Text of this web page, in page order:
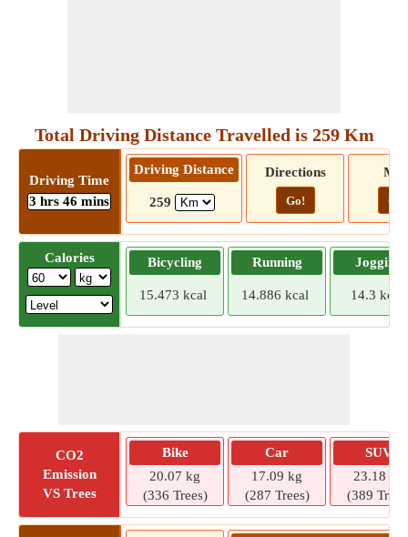
Total Driving Distance Travelled is 259 Km
Driving Time
3 hrs 46 mins
Driving Distance
259
Directions
Go! Go!
Calories Bicycling
15.473 kcal
Running
14.886 kcal
Jogging
14.3 kcal
CO2
Emission
VS Trees
Bike
20.07 kg
(336 Trees)
Car
17.09 kg
(287 Trees)
SUV
23.18 kg
(389